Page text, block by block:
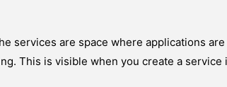
services are space where applications
This is visible when you create a